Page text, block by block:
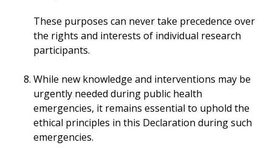
These purposes can never take precedence over
the rights and interests of individual research
participants.
While new knowledge and interventions may be
urgently needed during public health
emergencies, it remains essential to uphold the
ethical principles in this Declaration during such
emergencies.